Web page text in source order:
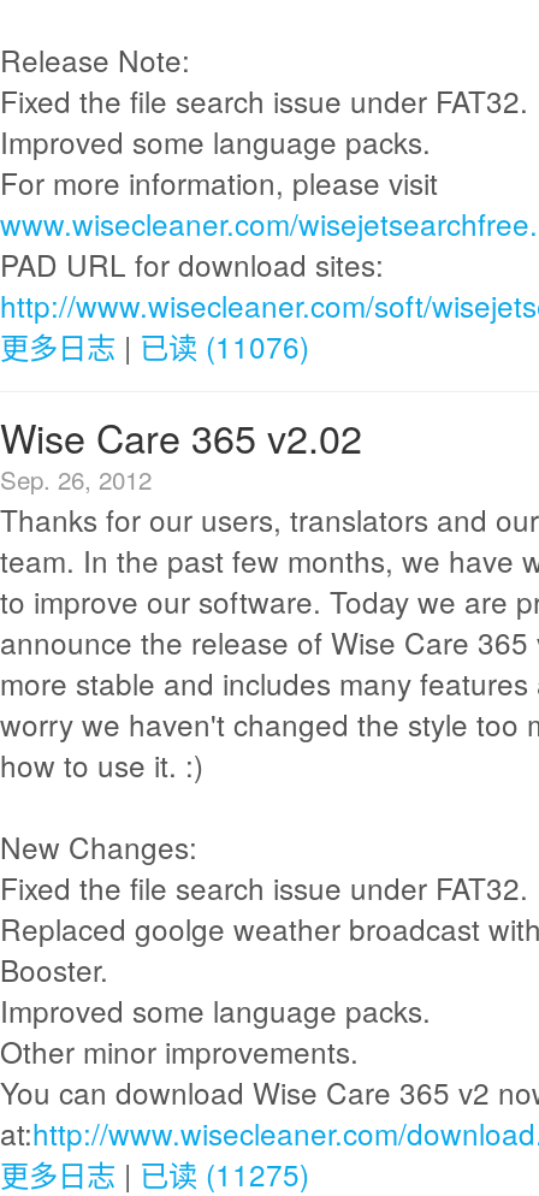
Release Note:
Fixed the file search issue under FAT32.
Improved some language packs.
For more information, please visit
www.wisecleaner.com/
PAD URL for download sites:
http://www.wisecleaner.com/soft/
更多日志 | 已读 (11076)
Wise Care 365 v2.02
Sep. 26, 2012
Thanks for our users, translators and
team. In the past few months, we have
to improve our software. Today we are
announce the release of Wise Care
more stable and includes many
worry we haven't changed the style too
how to use it. :)
New Changes:
Fixed the file search issue under FAT32.
Replaced goolge weather broadcast
Booster.
Improved some language packs.
Other minor improvements.
You can download Wise Care 365 v2
at:http://www.wisecleaner.com/
更多日志 | 已读 (11275)